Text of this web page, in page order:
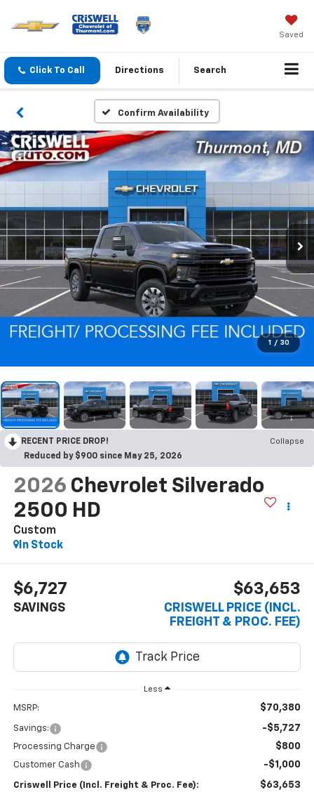
Saved
Click To Call Directions Search
Confirm Availability
1 / 30
RECENT PRICE DROP!
Collapse
Reduced by $900 since May 25, 2026
2026 Chevrolet Silverado
2500 HD
Custom
In Stock
$6,727
SAVINGS
$63,653
CRISWELL PRICE (INCL.
FREIGHT & PROC. FEE)
Less
MSRP: $70,380
Savings: -$5,727
Processing Charge $800
Customer Cash -$1,000
Criswell Price (Incl. Freight & Proc. Fee): $63,653